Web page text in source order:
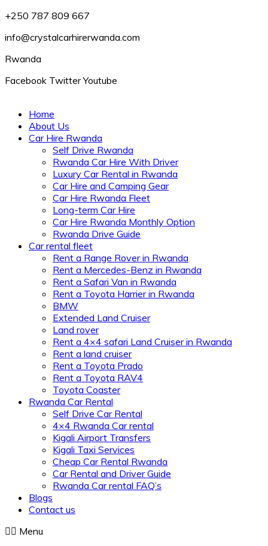
+250 787 809 667
info@crystalcarhirerwanda.com
Rwanda
Facebook Twitter Youtube
Home
About Us
Car Hire Rwanda
Self Drive Rwanda
Rwanda Car Hire With Driver
Luxury Car Rental in Rwanda
Car Hire and Camping Gear
Car Hire Rwanda Fleet
Long-term Car Hire
Car Hire Rwanda Monthly Option
Rwanda Drive Guide
Car rental fleet
Rent a Range Rover in Rwanda
Rent a Mercedes-Benz in Rwanda
Rent a Safari Van in Rwanda
Rent a Toyota Harrier in Rwanda
BMW
Extended Land Cruiser
Land rover
Rent a 4×4 safari Land Cruiser in Rwanda
Rent a land cruiser
Rent a Toyota Prado
Rent a Toyota RAV4
Toyota Coaster
Rwanda Car Rental
Self Drive Car Rental
4×4 Rwanda Car rental
Kigali Airport Transfers
Kigali Taxi Services
Cheap Car Rental Rwanda
Car Rental and Driver Guide
Rwanda Car rental FAQ’s
Blogs
Contact us
Menu